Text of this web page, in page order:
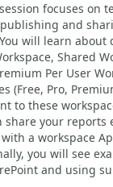
focuses on
and
will learn
Shared
Per User
(Free, Pro,
to these
share your
a workspace
you will see
and using